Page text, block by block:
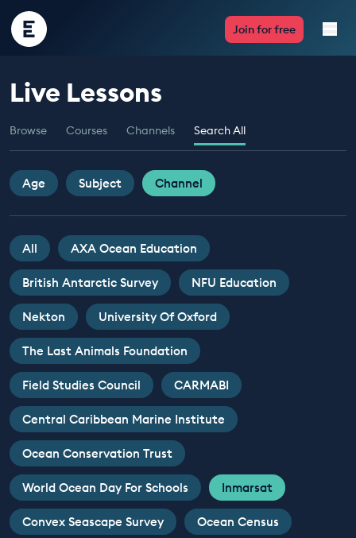
Encounter
Edu
Join for free
Live Lessons
Resources
Multimedia
Take Action
Professional Development
ABOUT
Live Lessons
Browse Courses Channels Search All
Age Subject Channel
All AXA Ocean Education
British Antarctic Survey NFU Education
Nekton University Of Oxford
The Last Animals Foundation
Field Studies Council CARMABI
Central Caribbean Marine Institute
Ocean Conservation Trust
World Ocean Day For Schools Inmarsat
Convex Seascape Survey Ocean Census